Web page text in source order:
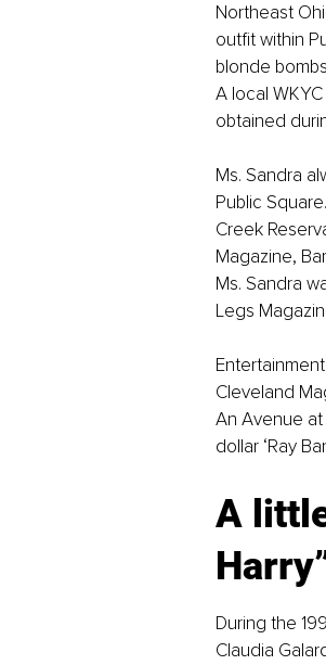
Northeast
outfit within
blonde
A local
obtained
Ms. Sandra
Public
Creek
Magazine,
Ms. Sandra
Legs
Cleveland
An Avenue
dollar ‘Ray
A
During the
Claudia